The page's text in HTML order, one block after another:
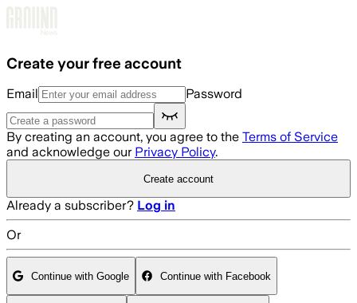
Create your free account
Email Password
By creating an account, you agree to the Terms of Service
and acknowledge our Privacy Policy.
Create account
Already a subscriber? Log in
Or
Continue with Google Continue with Facebook